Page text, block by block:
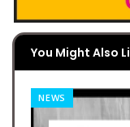
You Might Also
NEWS